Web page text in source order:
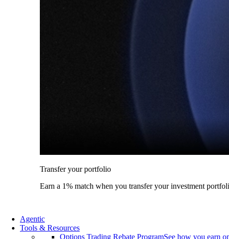
Transfer your portfolio
Earn a 1% match when you transfer your investment
Agentic
Tools & Resources
Options Trading Rebate ProgramSee how you earn